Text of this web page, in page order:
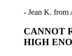
- Jean K. from
CANNOT
HIGH